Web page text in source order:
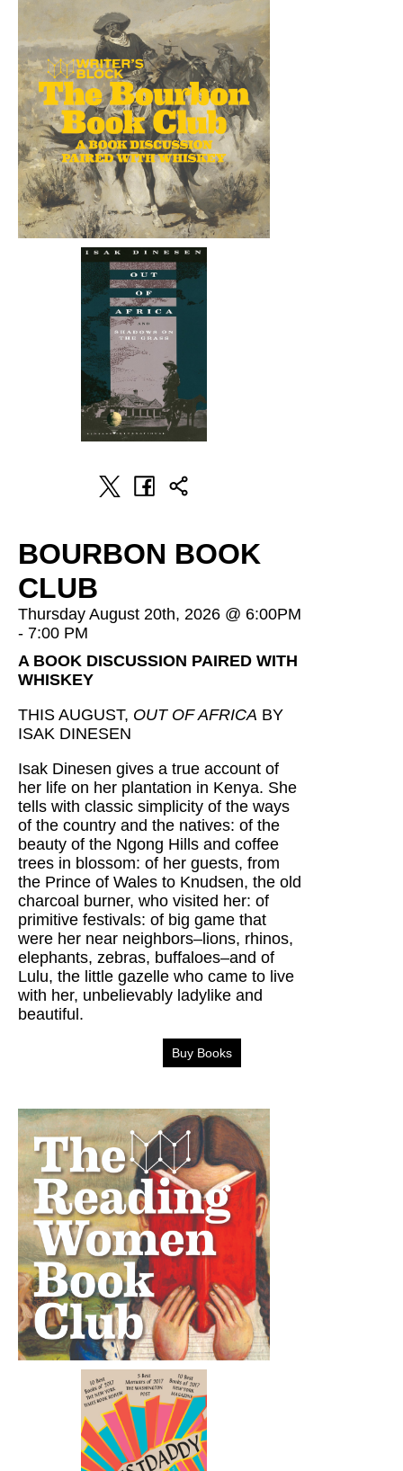
BOURBON BOOK
CLUB
Thursday August 20th, 2026 @ 6:00PM
- 7:00 PM
A BOOK DISCUSSION PAIRED WITH
WHISKEY
THIS AUGUST, OUT OF AFRICA BY
ISAK DINESEN
Isak Dinesen gives a true account of
her life on her plantation in Kenya. She
tells with classic simplicity of the ways
of the country and the natives: of the
beauty of the Ngong Hills and coffee
trees in blossom: of her guests, from
the Prince of Wales to Knudsen, the old
charcoal burner, who visited her: of
primitive festivals: of big game that
were her near neighbors–lions, rhinos,
elephants, zebras, buffaloes–and of
Lulu, the little gazelle who came to live
with her, unbelievably ladylike and
beautiful.
Buy Books